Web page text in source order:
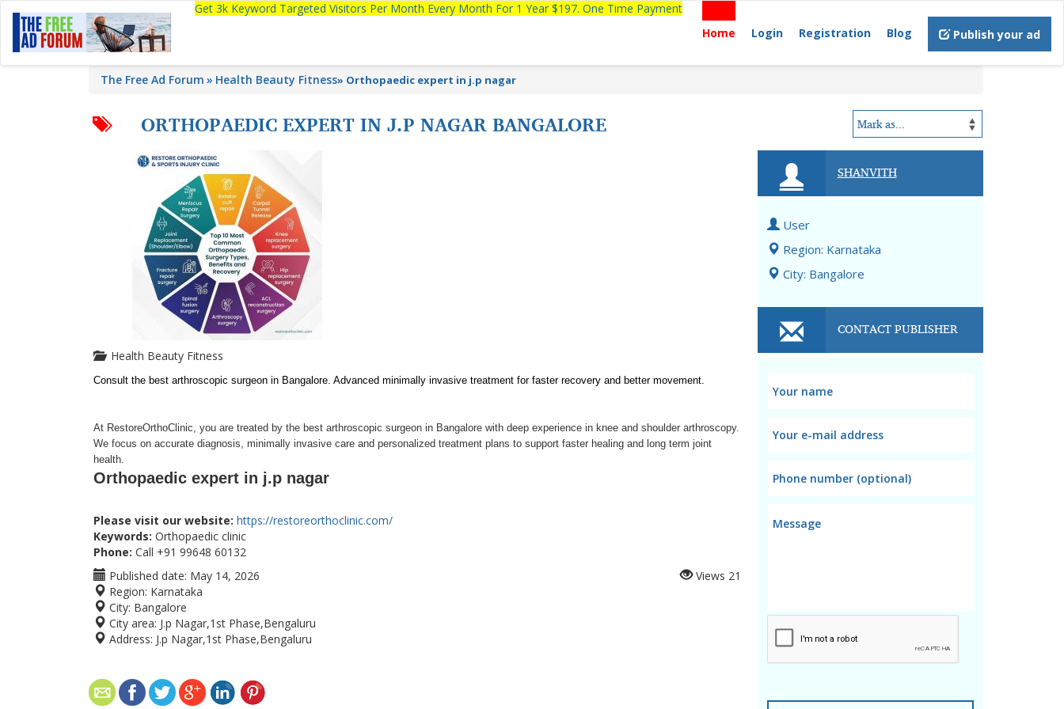
Get 3k Keyword Targeted Visitors Per Month Every Month For 1 Year $197. One Time Payment
Home
Login Registration Blog Publish your ad
The Free Ad Forum Health Beauty Fitness» Orthopaedic expert in j.p nagar
ORTHOPAEDIC EXPERT IN J.P NAGAR BANGALORE
Health Beauty Fitness
Consult the best arthroscopic surgeon in Bangalore. Advanced minimally invasive treatment for faster recovery and better movement.
At RestoreOrthoClinic, you are treated by the best arthroscopic surgeon in Bangalore with deep experience in knee and shoulder arthroscopy.
We focus on accurate diagnosis, minimally invasive care and personalized treatment plans to support faster healing and long term joint
health.
Orthopaedic expert in j.p nagar
Please visit our website: https://restoreorthoclinic.com/
Keywords: Orthopaedic clinic
Phone: Call +91 99648 60132
Published date: May 14, 2026
Region: Karnataka
City: Bangalore
City area: J.p Nagar,1st Phase,Bengaluru
Address: J.p Nagar,1st Phase,Bengaluru
Views 21
SHANVITH
User
Region: Karnataka
City: Bangalore
CONTACT PUBLISHER